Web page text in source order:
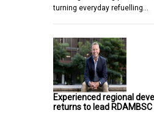
turning everyday refuelling…
Experienced regional
returns to lead RDAMBSC